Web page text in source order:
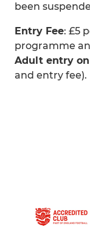
been
Entry Fee: £5
programme
Adult entry
and entry fee).